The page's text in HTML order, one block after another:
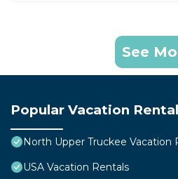
See
Popular Vacation
North Upper Truckee Vacation
USA Vacation Rentals